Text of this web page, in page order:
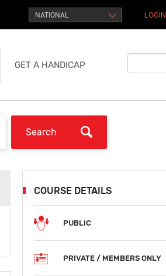
NATIONAL LOGIN
GET A HANDICAP
COURSE DETAILS
PUBLIC
PRIVATE / MEMBERS ONLY